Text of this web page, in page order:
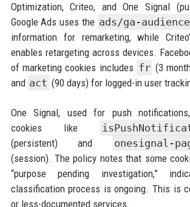
Optimization, Criteo, and One Signal
Google Ads uses the ads/ga-
information for remarketing, while
enables retargeting across devices.
of marketing cookies includes fr (3
and act (90 days) for logged-in user
One Signal, used for push
cookies like
(persistent) and
onesignal-
(session). The policy notes that some
“purpose pending investigation,”
classification process is ongoing. This is
or less-documented services.